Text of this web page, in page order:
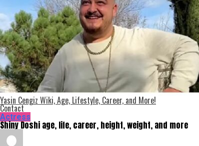
Yasin Cengiz Wiki, Age, Lifestyle, Career, and More!
Contact
Actress
Shiny Doshi age, life, career, height, weight, and more